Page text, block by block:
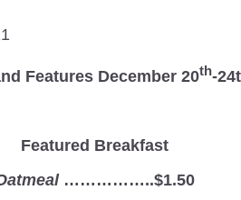
Features December 20th-
Featured Breakfast
……………..$1.50